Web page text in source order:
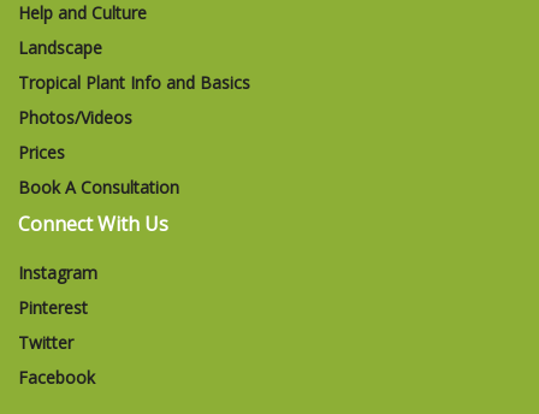
Help and Culture
Landscape
Tropical Plant Info and Basics
Photos/Videos
Prices
Book A Consultation
Connect With Us
Instagram
Pinterest
Twitter
Facebook